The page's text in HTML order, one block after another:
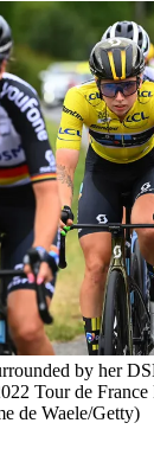
by her
Tour de France
de Waele/Getty)